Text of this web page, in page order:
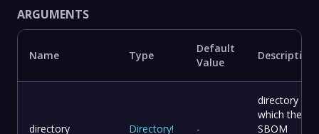
ARGUMENTS
Name Type
Default
Value
Description
directory Directory! -
directory for
which the
SBOM